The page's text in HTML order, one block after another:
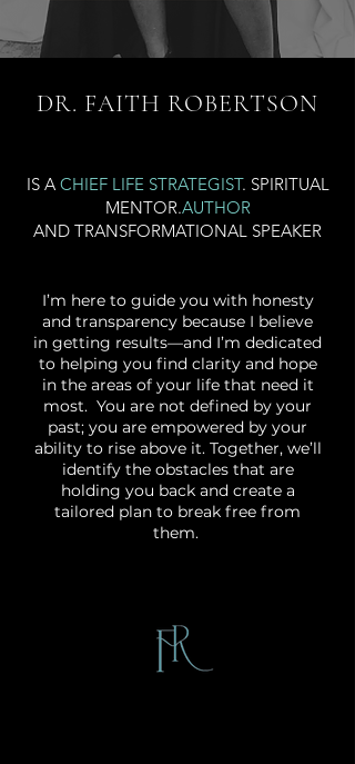
DR. FAITH ROBERTSON
IS A CHIEF LIFE STRATEGIST. SPIRITUAL
MENTOR.AUTHOR
AND TRANSFORMATIONAL SPEAKER
​I’m here to guide you with honesty
and transparency because I believe
in getting results—and I’m dedicated
to helping you find clarity and hope
in the areas of your life that need it
most. You are not defined by your
past; you are empowered by your
ability to rise above it. Together, we’ll
identify the obstacles that are
holding you back and create a
tailored plan to break free from
them.